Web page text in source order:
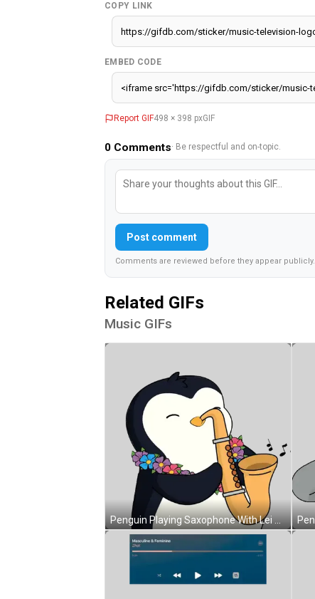
COPY LINK
EMBED CODE
Report GIF498 × 398 pxGIF
0 Comments· Be respectful and on-topic.
Post comment
Comments are reviewed before they appear publicly.
Related GIFs
Music GIFs
Penguin Playing Saxophone With Lei Sticker